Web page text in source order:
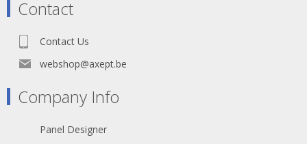
Cable Tie 300 x 20
mm yellow
Contact
Contact Us
webshop@axept.be
Company Info
Panel Designer